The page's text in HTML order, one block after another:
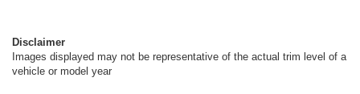
Disclaimer
Images displayed may not be representative of the actual trim level of a
vehicle or model year